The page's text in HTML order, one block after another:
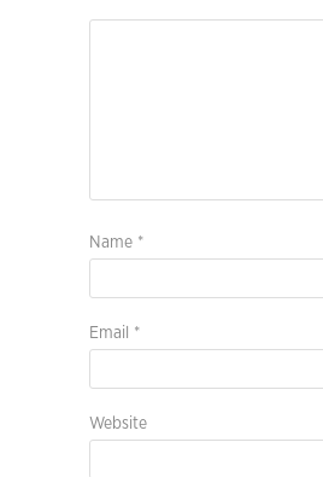
Name *
Email *
Website